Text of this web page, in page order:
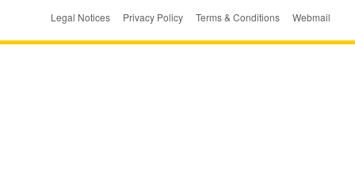
Legal Notices
Privacy Policy Terms & Conditions Webmail